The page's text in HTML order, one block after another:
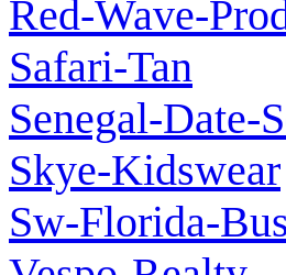
Red-Wave-
Safari-Tan
Senegal-Date-
Skye-Kidswear
Sw-Florida-